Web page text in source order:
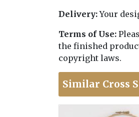
Delivery:Your
Terms of Use:
the finished
copyright laws.
Similar Cross